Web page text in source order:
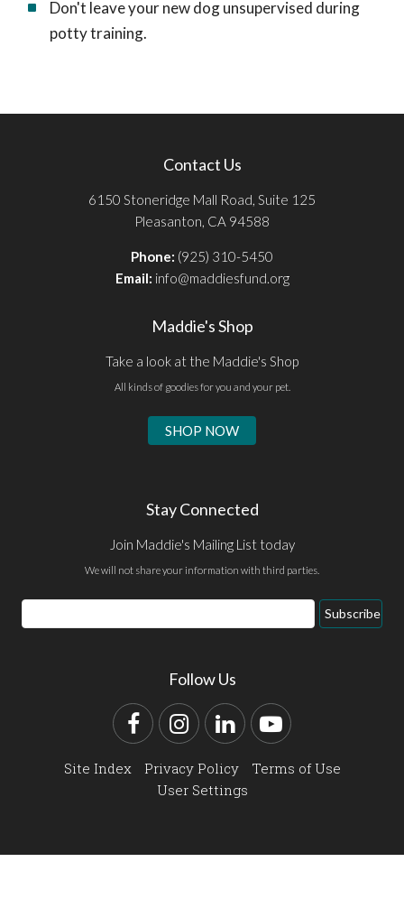
Don't leave your new dog unsupervised during
potty training.
Contact Us
6150 Stoneridge Mall Road, Suite 125
Pleasanton, CA 94588
Phone: (925) 310-5450
Email: info@maddiesfund.org
Maddie's Shop
Take a look at the Maddie's Shop
All kinds of goodies for you and your pet.
SHOP NOW
Stay Connected
Join Maddie's Mailing List today
We will not share your information with third parties.
Email
Address
Subscribe
Follow Us
FacebookInstagram
LinkedInYouTube
Site Index Privacy Policy
Terms of Use
User Settings